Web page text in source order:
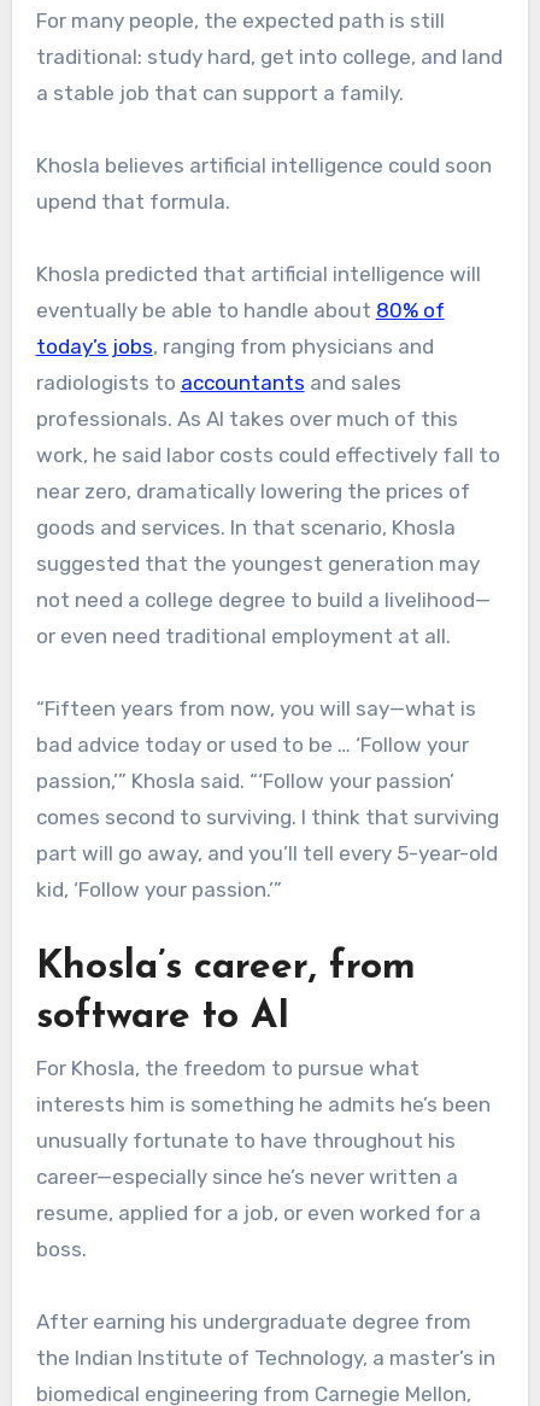
For many people, the expected path is still
traditional: study hard, get into college, and land
a stable job that can support a family.
Khosla believes artificial intelligence could soon
upend that formula.
Khosla predicted that artificial intelligence will
eventually be able to handle about 80% of
today’s jobs, ranging from physicians and
radiologists to accountants and sales
professionals. As AI takes over much of this
work, he said labor costs could effectively fall to
near zero, dramatically lowering the prices of
goods and services. In that scenario, Khosla
suggested that the youngest generation may
not need a college degree to build a livelihood—
or even need traditional employment at all.
“Fifteen years from now, you will say—what is
bad advice today or used to be … ‘Follow your
passion,’” Khosla said. “‘Follow your passion’
comes second to surviving. I think that surviving
part will go away, and you’ll tell every 5-year-old
kid, ‘Follow your passion.’”
Khosla’s career, from
software to AI
For Khosla, the freedom to pursue what
interests him is something he admits he’s been
unusually fortunate to have throughout his
career—especially since he’s never written a
resume, applied for a job, or even worked for a
boss.
After earning his undergraduate degree from
the Indian Institute of Technology, a master’s in
biomedical engineering from Carnegie Mellon,